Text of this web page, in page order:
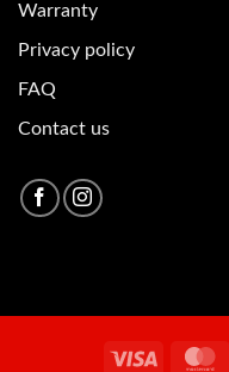
Warranty
Privacy policy
FAQ
Contact us
Visa